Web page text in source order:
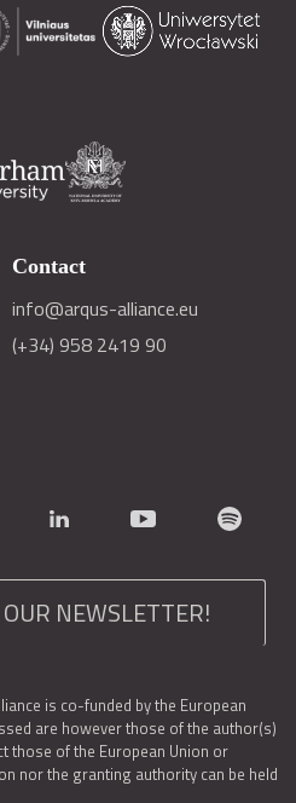
Contact
info@arqus-alliance.eu
(+34) 958 2419 90
NEWSLETTER!
is co-funded by the European
are however those of the author(s)
those of the European Union or
nor the granting authority can be held